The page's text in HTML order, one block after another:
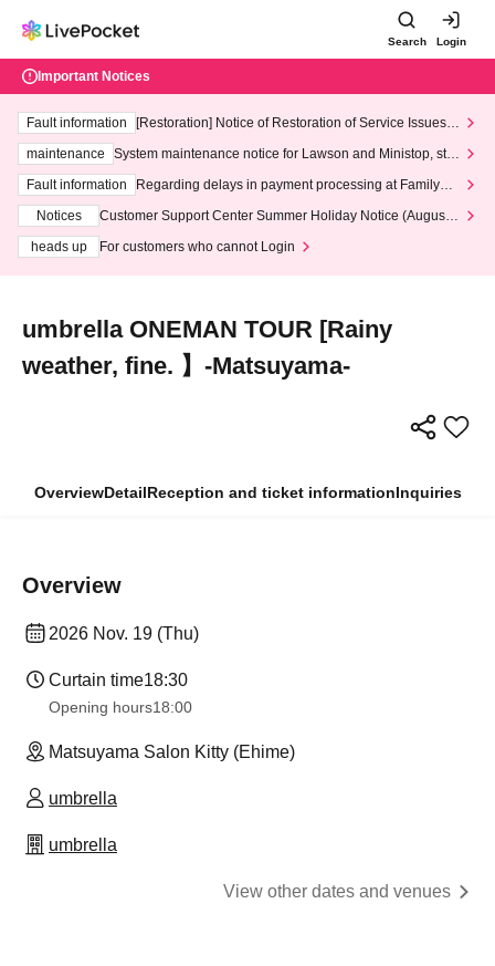
Search Login
Important Notices
Fault information
[Restoration] Notice of Restoration of Service Issues R
maintenance
System maintenance notice for Lawson and Ministop, star
ting at 3:00 AM on Wednesday (Wed)
Fault information
Regarding delays in payment processing at FamilyMa
Notices
Customer Support Center Summer Holiday Notice (August 1
heads up
For customers who cannot Login
umbrella ONEMAN TOUR [Rainy
weather, fine. 】-Matsuyama-
OverviewDetailReception and ticket informationInquiries
Overview
2026 Nov. 19 (Thu)
Curtain time18:30
Opening hours18:00
Matsuyama Salon Kitty (Ehime)
umbrella
umbrella
View other dates and venues